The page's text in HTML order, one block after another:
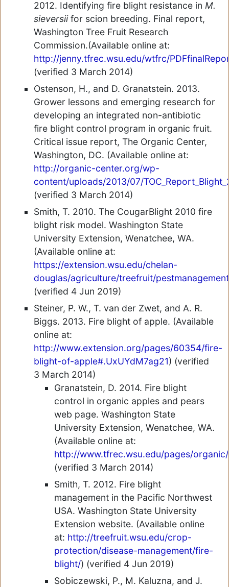
2012. Identifying fire blight resistance in M.
sieversiifor scion breeding. Final report,
Washington Tree Fruit Research
Commission.(Available online at:
http://jenny.tfrec.wsu.edu/wtfrc/
(verified 3 March 2014)
Ostenson, H., and D. Granatstein. 2013.
Grower lessons and emerging research for
developing an integrated non-antibiotic
fire blight control program in organic fruit.
Critical issue report, The Organic Center,
Washington, DC. (Available online at:
http://organic-center.org/wp-
content/uploads/2013/07/
(verified 3 March 2014)
Smith, T. 2010. The CougarBlight 2010 fire
blight risk model. Washington State
University Extension, Wenatchee, WA.
(Available online at:
https://extension.wsu.edu/chelan-
douglas/agriculture/treefruit/
(verified 4 Jun 2019)
Steiner, P. W., T. van der Zwet, and A. R.
Biggs. 2013. Fire blight of apple. (Available
online at:
http://www.extension.org/pages/60354/fire-
blight-of-apple#.UxUYdM7ag21) (verified
3 March 2014)
Granatstein, D. 2014. Fire blight
control in organic apples and pears
web page. Washington State
University Extension, Wenatchee, WA.
(Available online at:
http://www.tfrec.wsu.edu/pages/
(verified 3 March 2014)
Smith, T. 2012. Fire blight
management in the Pacific Northwest
USA. Washington State University
Extension website. (Available online
at: http://treefruit.wsu.edu/crop-
protection/disease-management/fire-
blight/) (verified 4 Jun 2019)
Sobiczewski, P., M. Kaluzna, and J.